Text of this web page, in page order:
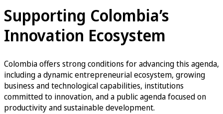
Supporting Colombia’s
Innovation Ecosystem
Colombia offers strong conditions for advancing this agenda,
including a dynamic entrepreneurial ecosystem, growing
business and technological capabilities, institutions
committed to innovation, and a public agenda focused on
productivity and sustainable development.